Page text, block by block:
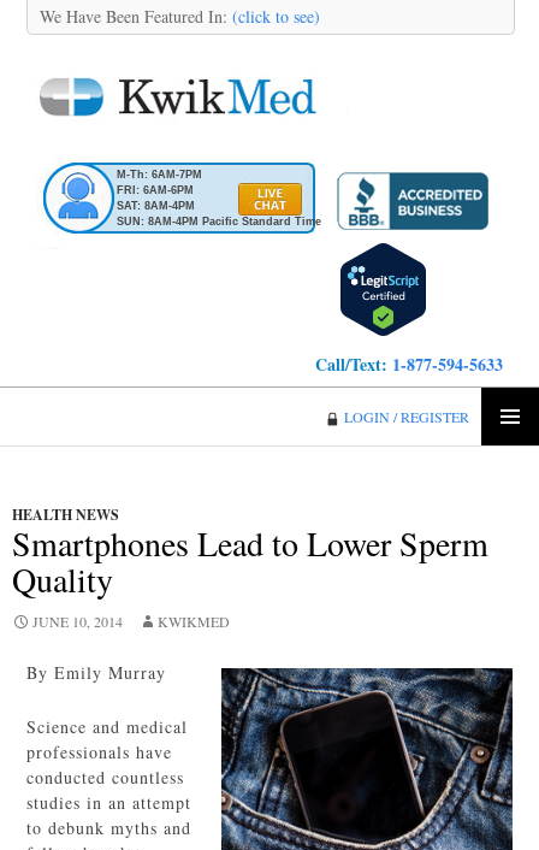
We Have Been Featured In: (click to see)
M-Th: 6AM-7PM
FRI: 6AM-6PM
SAT: 8AM-4PM
SUN: 8AM-4PM Pacific Standard Time
Call/Text: 1-877-594-5633
LOGIN / REGISTER
HEALTH NEWS
Smartphones Lead to Lower Sperm
Quality
JUNE 10, 2014 KWIKMED
By Emily Murray
Science and medical
professionals have
conducted countless
studies in an attempt
to debunk myths and